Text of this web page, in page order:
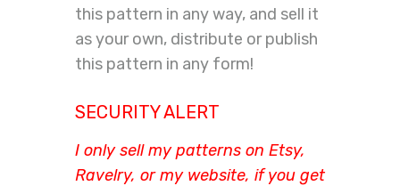
this pattern in any way, and sell it
as your own, distribute or publish
this pattern in any form!
SECURITY ALERT
I only sell my patterns on Etsy,
Ravelry, or my website, if you get